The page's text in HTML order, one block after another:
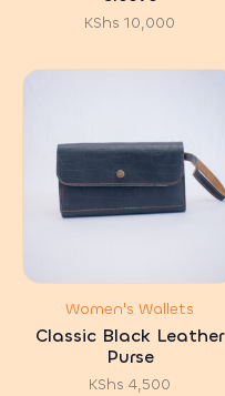
KShs 10,000
Women's Wallets
Classic Black Leather
Purse
KShs 4,500